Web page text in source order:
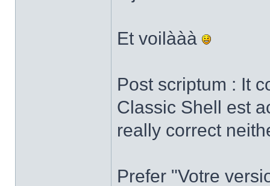
Et voilààà
Post scriptum : It
Classic Shell est
really correct
Prefer "Votre